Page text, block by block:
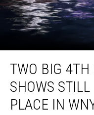
July
Firework
TWO BIG 4TH
SHOWS
PLACE IN